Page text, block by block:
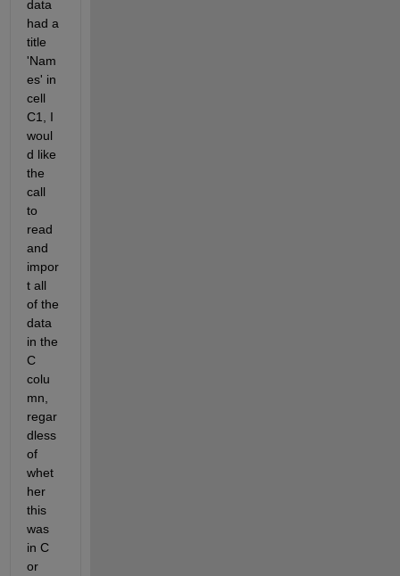
data
had a
title
'Nam
es' in
cell
C1, I
woul
d like
the
call
to
read
and
impor
t all
of the
data
in the
C
colu
mn,
regar
dless
of
whet
her
this
was
in C
or